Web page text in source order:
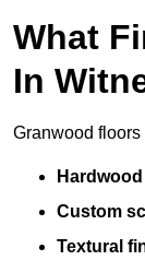
What
In
Granwood
Custom
Textural